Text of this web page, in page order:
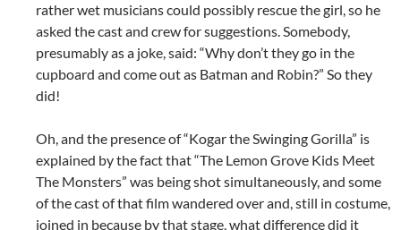
rather wet musicians could possibly rescue the girl, so he
asked the cast and crew for suggestions. Somebody,
presumably as a joke, said: “Why don’t they go in the
cupboard and come out as Batman and Robin?” So they
did!
Oh, and the presence of “Kogar the Swinging Gorilla” is
explained by the fact that “The Lemon Grove Kids Meet
The Monsters” was being shot simultaneously, and some
of the cast of that film wandered over and, still in costume,
joined in because by that stage, what difference did it